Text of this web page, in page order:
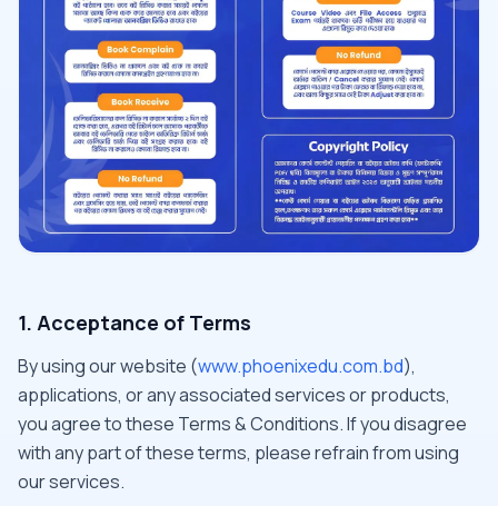
1. Acceptance of Terms
By using our website (www.phoenixedu.com.bd),
applications, or any associated services or products,
you agree to these Terms & Conditions. If you disagree
with any part of these terms, please refrain from using
our services.